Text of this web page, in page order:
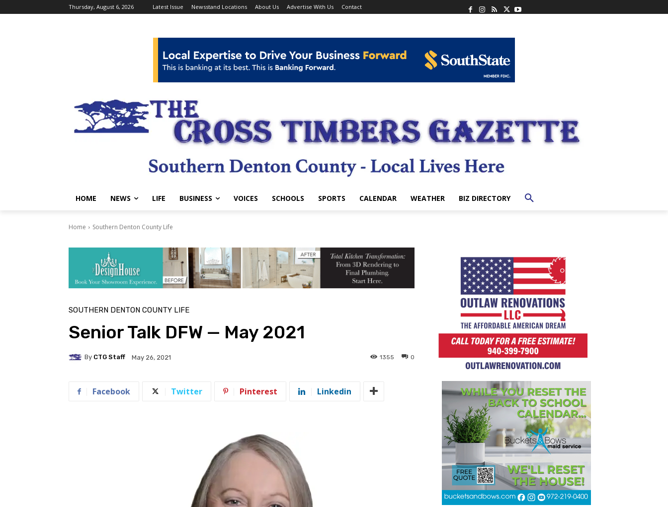
Thursday, August 6, 2026 Latest Issue Newsstand Locations About Us Advertise With Us Contact
HOME NEWS LIFE BUSINESS VOICES SCHOOLS SPORTS CALENDAR WEATHER BIZ DIRECTORY
Home Southern Denton County Life
SOUTHERN DENTON COUNTY LIFE
Senior Talk DFW — May 2021
By CTG Staff May 26, 2021 0
1355
Facebook Twitter Pinterest Linkedin